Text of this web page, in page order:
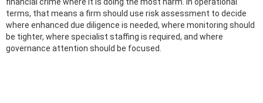
terms, that means a firm should use risk assessment to decide
where enhanced due diligence is needed, where monitoring should
be tighter, where specialist staffing is required, and where
governance attention should be focused.